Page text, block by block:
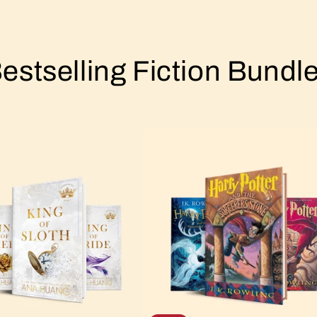
Fiction